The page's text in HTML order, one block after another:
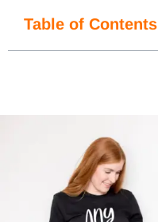
Table of Contents